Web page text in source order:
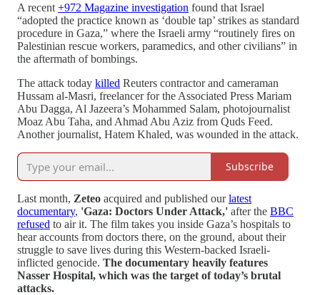
A recent +972 Magazine investigation found that Israel
“adopted the practice known as ‘double tap’ strikes as standard
procedure in Gaza,” where the Israeli army “routinely fires on
Palestinian rescue workers, paramedics, and other civilians” in
the aftermath of bombings.
The attack today killed Reuters contractor and cameraman
Hussam al-Masri, freelancer for the Associated Press Mariam
Abu Dagga, Al Jazeera’s Mohammed Salam, photojournalist
Moaz Abu Taha, and Ahmad Abu Aziz from Quds Feed.
Another journalist, Hatem Khaled, was wounded in the attack.
Subscribe
Last month, Zeteo acquired and published ourlatest
documentary, 'Gaza: Doctors Under Attack,' after the BBC
refused to air it. The film takes you inside Gaza’s hospitals to
hear accounts from doctors there, on the ground, about their
struggle to save lives during this Western-backed Israeli-
inflicted genocide. The documentary heavily features
Nasser Hospital, which was the target of today’s brutal
attacks.